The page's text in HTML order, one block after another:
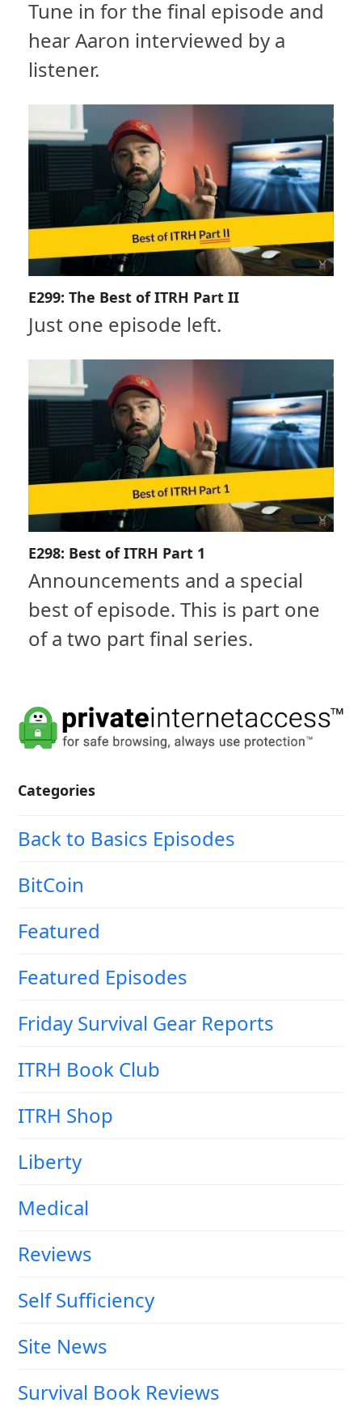
Tune in for the final episode and
hear Aaron interviewed by a
listener.
E299: The Best of ITRH Part II
Just one episode left.
E298: Best of ITRH Part 1
Announcements and a special
best of episode. This is part one
of a two part final series.
Categories
Back to Basics Episodes
BitCoin
Featured
Featured Episodes
Friday Survival Gear Reports
ITRH Book Club
ITRH Shop
Liberty
Medical
Reviews
Self Sufficiency
Site News
Survival Book Reviews